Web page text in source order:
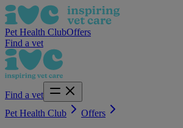
Pet Health ClubOffers
Find a vet
Find a vet
Pet Health Club
Offers